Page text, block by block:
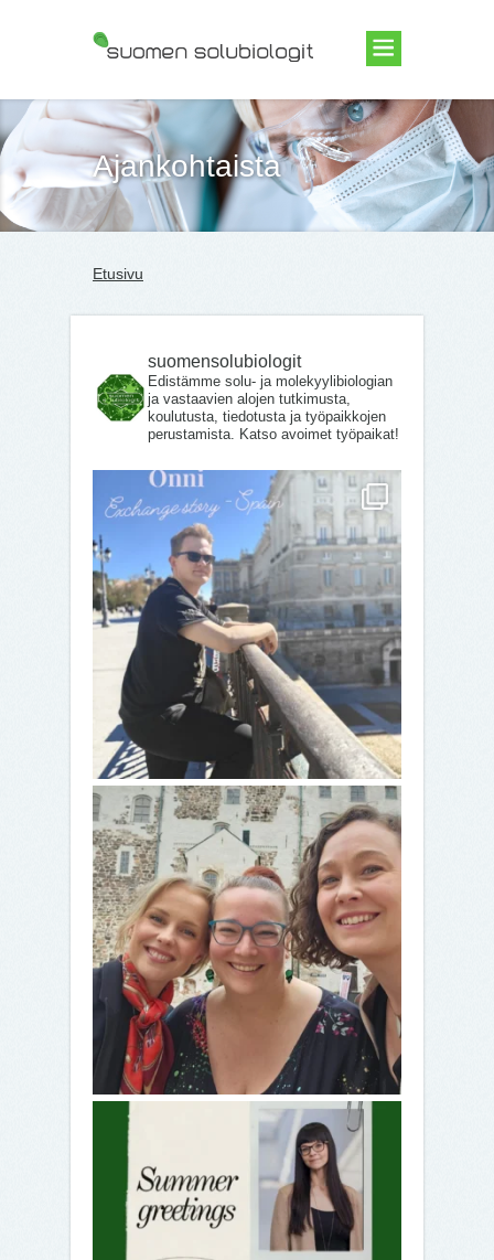
Suomen Solubiologit ry
Ajankohtaista
Etusivu
suomensolubiologit
Edistämme solu- ja molekyylibiologian
ja vastaavien alojen tutkimusta,
koulutusta, tiedotusta ja työpaikkojen
perustamista. Katso avoimet työpaikat!